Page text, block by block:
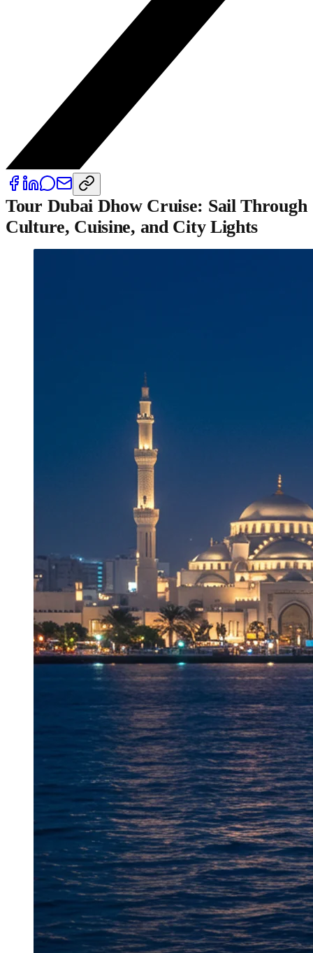
Tour Dubai Dhow Cruise: Sail Through
Culture, Cuisine, and City Lights